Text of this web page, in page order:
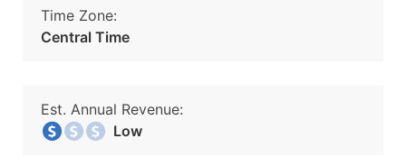
Time Zone:
Central Time
Est. Annual Revenue:
Low